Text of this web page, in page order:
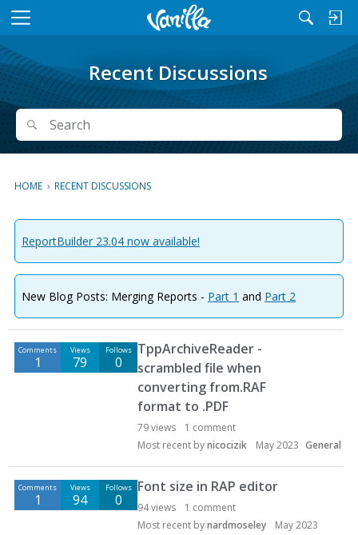
M
n
u
Recent Discussions
Search
Search
HOME › RECENT DISCUSSIONS
ReportBuilder 23.04 now available!
New Blog Posts: Merging Reports - Part 1 and Part 2
D
s
o
n
L
Comments
1
Views
79
Follows
0
TppArchiveReader -
scrambled file when
converting from.RAF
format to .PDF
79views 1 comment
Most recent bynicocizik May 2023 General
Comments
1
Views
94
Follows
0
Font size in RAP editor
94views 1 comment
Most recent bynardmoseley
May 2023